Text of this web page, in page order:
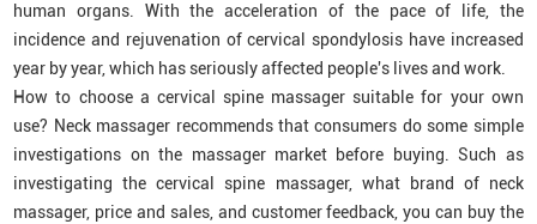
human organs. With the acceleration of the pace of life, the
incidence and rejuvenation of cervical spondylosis have increased
year by year, which has seriously affected people's lives and work.
How to choose a cervical spine massager suitable for your own
use? Neck massager recommends that consumers do some simple
investigations on the massager market before buying. Such as
investigating the cervical spine massager, what brand of neck
massager, price and sales, and customer feedback, you can buy the